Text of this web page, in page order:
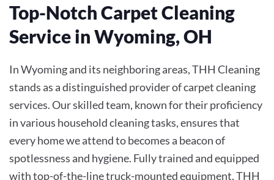
Top-Notch Carpet Cleaning
Service in Wyoming, OH
In Wyoming and its neighboring areas, THH Cleaning
stands as a distinguished provider of carpet cleaning
services. Our skilled team, known for their proficiency
in various household cleaning tasks, ensures that
every home we attend to becomes a beacon of
spotlessness and hygiene. Fully trained and equipped
with top-of-the-line truck-mounted equipment, THH